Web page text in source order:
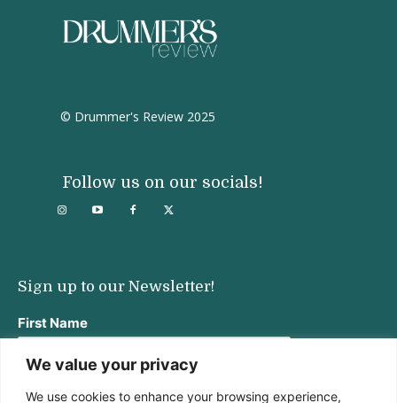
We value your privacy
We use cookies to enhance your browsing experience,
© Drummer's Review 2025
Follow us on our socials!
Sign up to our Newsletter!
First Name